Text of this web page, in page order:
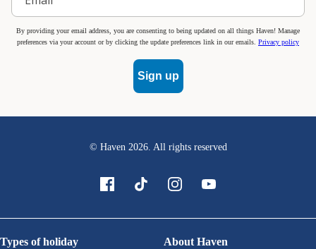
By providing your email address, you are consenting to being updated on all things Haven! Manage
preferences via your account or by clicking the update preferences link in our emails. Privacy policy
Sign up
© Haven 2026. All rights reserved
Types of holiday About Haven